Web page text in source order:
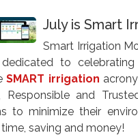
July is Smart
Smart Irrigation
dedicated to
SMART irrigation
Responsible and
to minimize their
saving and money!